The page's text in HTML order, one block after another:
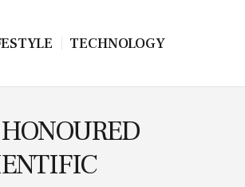
TECHNOLOGY